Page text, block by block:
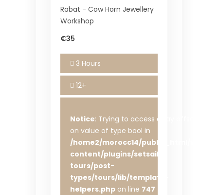
Rabat - Cow Horn Jewellery
Workshop
€35
3 Hours
12+
Notice: Trying to access array offset
on value of type bool in
/home2/morocc14/public_html/wp-
content/plugins/setsail-
tours/post-
types/tours/lib/template-
helpers.php on line 747